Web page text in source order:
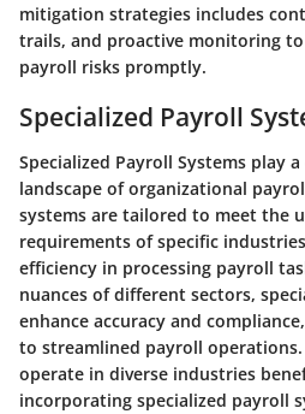
mitigation strategies includes
trails, and proactive monitoring
payroll risks promptly.
Specialized Payroll
Specialized Payroll Systems play
landscape of organizational
systems are tailored to meet the
requirements of specific
efficiency in processing payroll
nuances of different sectors,
enhance accuracy and
to streamlined payroll
operate in diverse industries
incorporating specialized payroll